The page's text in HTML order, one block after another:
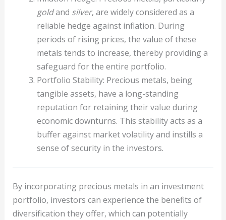
goldand silver, are widely considered as a
reliable hedge against inflation. During
periods of rising prices, the value of these
metals tends to increase, thereby providing a
safeguard for the entire portfolio.
Portfolio Stability: Precious metals, being
tangible assets, have a long-standing
reputation for retaining their value during
economic downturns. This stability acts as a
buffer against market volatility and instills a
sense of security in the investors.
By incorporating precious metals in an investment
portfolio, investors can experience the benefits of
diversification they offer, which can potentially